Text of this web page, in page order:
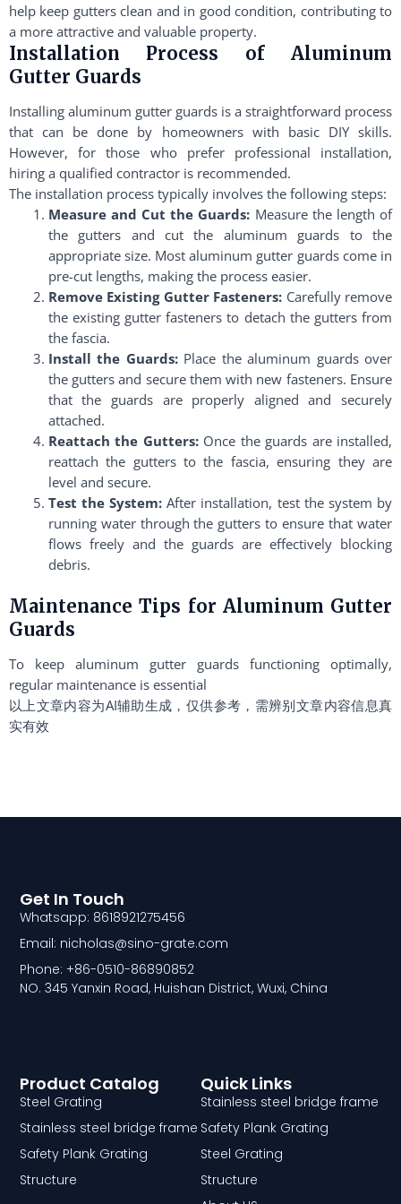
help keep gutters clean and in good condition, contributing to
a more attractive and valuable property.
Installation Process of Aluminum
Gutter Guards
Installing aluminum gutter guards is a straightforward process
that can be done by homeowners with basic DIY skills.
However, for those who prefer professional installation,
hiring a qualified contractor is recommended.
The installation process typically involves the following steps:
Measure and Cut the Guards: Measure the length of
the gutters and cut the aluminum guards to the
appropriate size. Most aluminum gutter guards come in
pre-cut lengths, making the process easier.
Remove Existing Gutter Fasteners: Carefully remove
the existing gutter fasteners to detach the gutters from
the fascia.
Install the Guards:Place the aluminum guards over
the gutters and secure them with new fasteners. Ensure
that the guards are properly aligned and securely
attached.
Reattach the Gutters:Once the guards are installed,
reattach the gutters to the fascia, ensuring they are
level and secure.
Test the System: After installation, test the system by
running water through the gutters to ensure that water
flows freely and the guards are effectively blocking
debris.
Maintenance Tips for Aluminum Gutter
Guards
To keep aluminum gutter guards functioning optimally,
regular maintenance is essential
以上文章内容为AI辅助生成，仅供参考，需辨别文章内容信息真
实有效
Quick Links
Stainless steel bridge frame
Safety Plank Grating
Steel Grating
Structure
Product Catalog
Steel Grating
Stainless steel bridge frame
Safety Plank Grating
Structure
Get In Touch
Whatsapp: 8618921275456
Email: nicholas@sino-grate.com
Phone: +86-0510-86890852
NO. 345 Yanxin Road, Huishan District, Wuxi, China